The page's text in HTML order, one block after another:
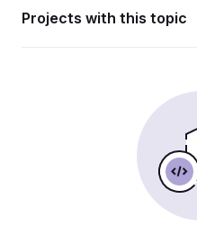
Projects with this topic